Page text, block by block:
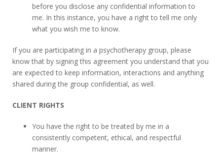
before you disclose any confidential information to
me. In this instance, you have a right to tell me only
what you wish me to know.
If you are participating in a psychotherapy group, please
know that by signing this agreement you understand that you
are expected to keep information, interactions and anything
shared during the group confidential, as well.
CLIENT RIGHTS
You have the right to be treated by me in a
consistently competent, ethical, and respectful
manner.